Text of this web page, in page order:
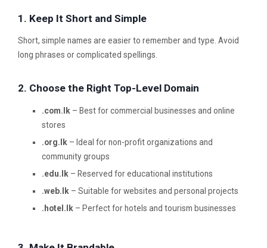
1. Keep It Short and Simple
Short, simple names are easier to remember and type. Avoid
long phrases or complicated spellings.
2. Choose the Right Top-Level Domain
.com.lk – Best for commercial businesses and online
stores
.org.lk – Ideal for non-profit organizations and
community groups
.edu.lk – Reserved for educational institutions
.web.lk – Suitable for websites and personal projects
.hotel.lk – Perfect for hotels and tourism businesses